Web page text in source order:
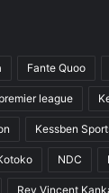
Fante Quoo
league
Kessben
NDC
Rev Vincent